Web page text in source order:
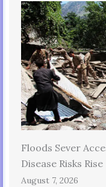
Floods Sever
Disease Risks Rise
August 7, 2026